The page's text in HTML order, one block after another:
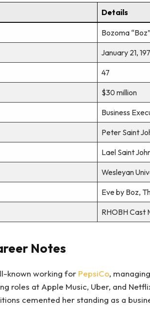
Details
Bozoma
January 21,
47
$30 million
Business
Peter Saint
Lael Saint
Wesleyan
Eve by Boz,
RHOBH Cast
Notes
known working for PepsiCo,
roles at Apple Music, Uber, and
cemented her standing as a